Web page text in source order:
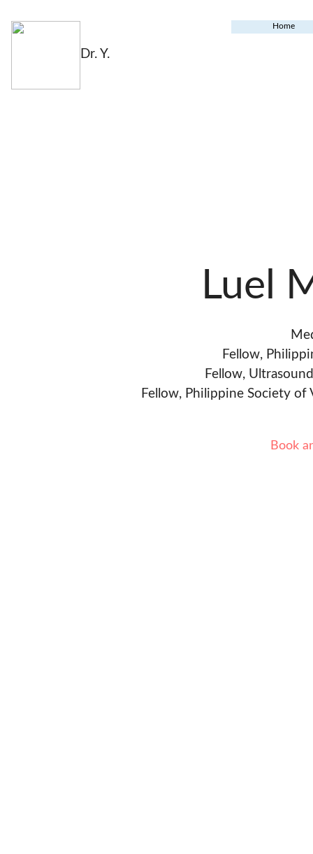
Dr. Y.
Home
Luel
Fellow,
Fellow,
Fellow, Philippine Society of
Book